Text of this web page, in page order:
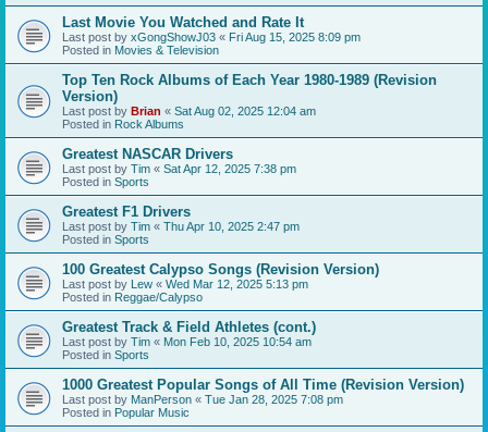
Last Movie You Watched and Rate It
Last post by xGongShowJ03 « Fri Aug 15, 2025 8:09 pm
Posted in Movies & Television
Top Ten Rock Albums of Each Year 1980-1989 (Revision
Version)
Last post by Brian « Sat Aug 02, 2025 12:04 am
Posted in Rock Albums
Greatest NASCAR Drivers
Last post by Tim « Sat Apr 12, 2025 7:38 pm
Posted in Sports
Greatest F1 Drivers
Last post by Tim « Thu Apr 10, 2025 2:47 pm
Posted in Sports
100 Greatest Calypso Songs (Revision Version)
Last post by Lew « Wed Mar 12, 2025 5:13 pm
Posted in Reggae/Calypso
Greatest Track & Field Athletes (cont.)
Last post by Tim « Mon Feb 10, 2025 10:54 am
Posted in Sports
1000 Greatest Popular Songs of All Time (Revision Version)
Last post by ManPerson « Tue Jan 28, 2025 7:08 pm
Posted in Popular Music